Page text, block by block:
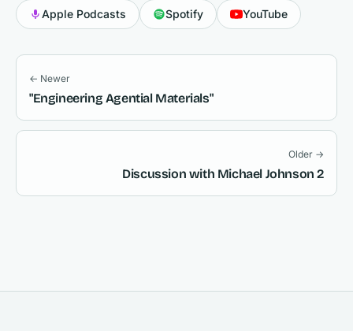
Apple Podcasts Spotify YouTube
← Newer
"Engineering Agential Materials"
Older →
Discussion with Michael Johnson 2